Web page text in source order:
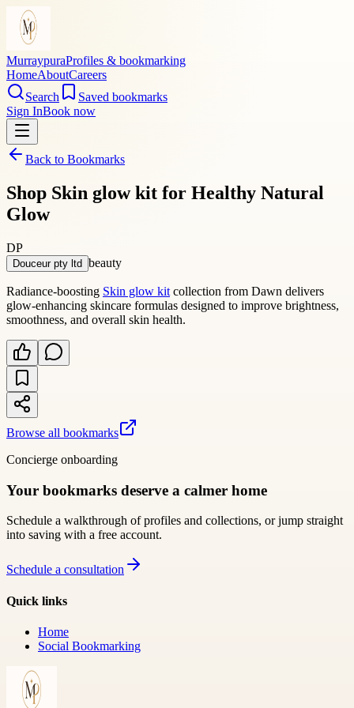
MurraypuraProfiles & bookmarking
HomeAboutCareers
Search
Saved bookmarks
Sign InBook now
Back to Bookmarks
Shop Skin glow kit for Healthy Natural
Glow
DP
Douceur pty ltd beauty
Radiance-boosting Skin glow kit collection from Dawn delivers
glow-enhancing skincare formulas designed to improve brightness,
smoothness, and overall skin health.
Browse all bookmarks
Concierge onboarding
Your bookmarks deserve a calmer home
Schedule a walkthrough of profiles and collections, or jump straight
into saving with a free account.
Schedule a consultation
Quick links
Home
Social Bookmarking